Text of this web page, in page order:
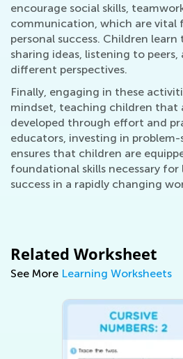
encourage social skills,
communication, which are vital
personal success. Children
sharing ideas, listening to
different perspectives.
Finally, engaging in these
mindset, teaching children that
developed through effort and
educators, investing in
ensures that children are
foundational skills necessary
success in a rapidly changing
Related Worksheet
See More Learning Worksheets